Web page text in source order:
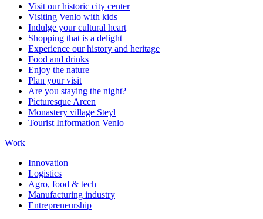
Visit our historic city center
Visiting Venlo with kids
Indulge your cultural heart
Shopping that is a delight
Experience our history and heritage
Food and drinks
Enjoy the nature
Plan your visit
Are you staying the night?
Picturesque Arcen
Monastery village Steyl
Tourist Information Venlo
Work
Innovation
Logistics
Agro, food & tech
Manufacturing industry
Entrepreneurship